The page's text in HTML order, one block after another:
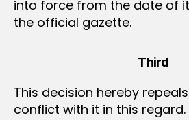
into force from the date of
the official gazette.
Third
This decision hereby
conflict with it in this regard.